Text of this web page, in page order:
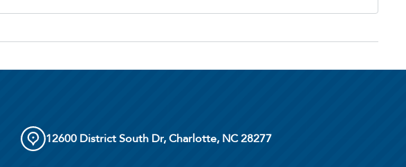
12600 District South Dr, Charlotte, NC 28277